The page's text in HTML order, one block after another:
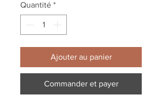
Quantité *
Ajouter au panier
Commander et payer